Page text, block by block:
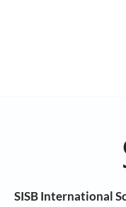
SISB International